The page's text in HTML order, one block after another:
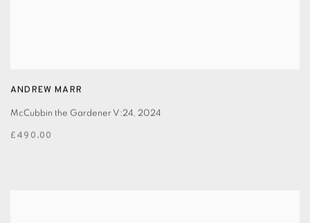
ANDREW MARR
McCubbin the Gardener V:24, 2024
£490.00